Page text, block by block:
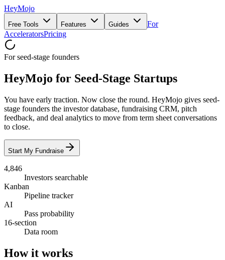
HeyMojo
Free Tools Features Guides
For
AcceleratorsPricing
For seed-stage founders
HeyMojo for Seed-Stage Startups
You have early traction. Now close the round. HeyMojo gives seed-
stage founders the investor database, fundraising CRM, pitch
feedback, and deal analytics to move from term sheet conversations
to close.
Start My Fundraise
4,846
Investors searchable
Kanban
Pipeline tracker
AI
Pass probability
16-section
Data room
How it works